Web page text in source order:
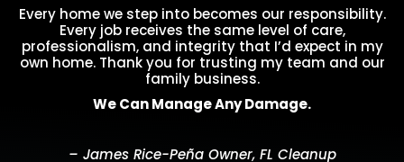
Every home we step into becomes our responsibility.
Every job receives the same level of care,
professionalism, and integrity that I’d expect in my
own home. Thank you for trusting my team and our
family business.
We Can Manage Any Damage.
– James Rice-Peña Owner, FL Cleanup